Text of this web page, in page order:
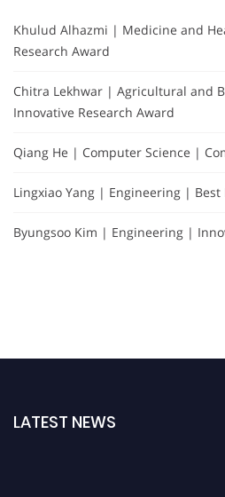
Khulud Alhazmi | Medicine and
Research Award
Chitra Lekhwar | Agricultural and
Innovative Research Award
Qiang He | Computer Science |
Lingxiao Yang | Engineering |
Byungsoo Kim | Engineering |
LATEST NEWS